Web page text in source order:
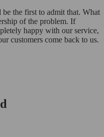
the first to admit that. What
of the problem. If
happy with our service,
customers come back to us.